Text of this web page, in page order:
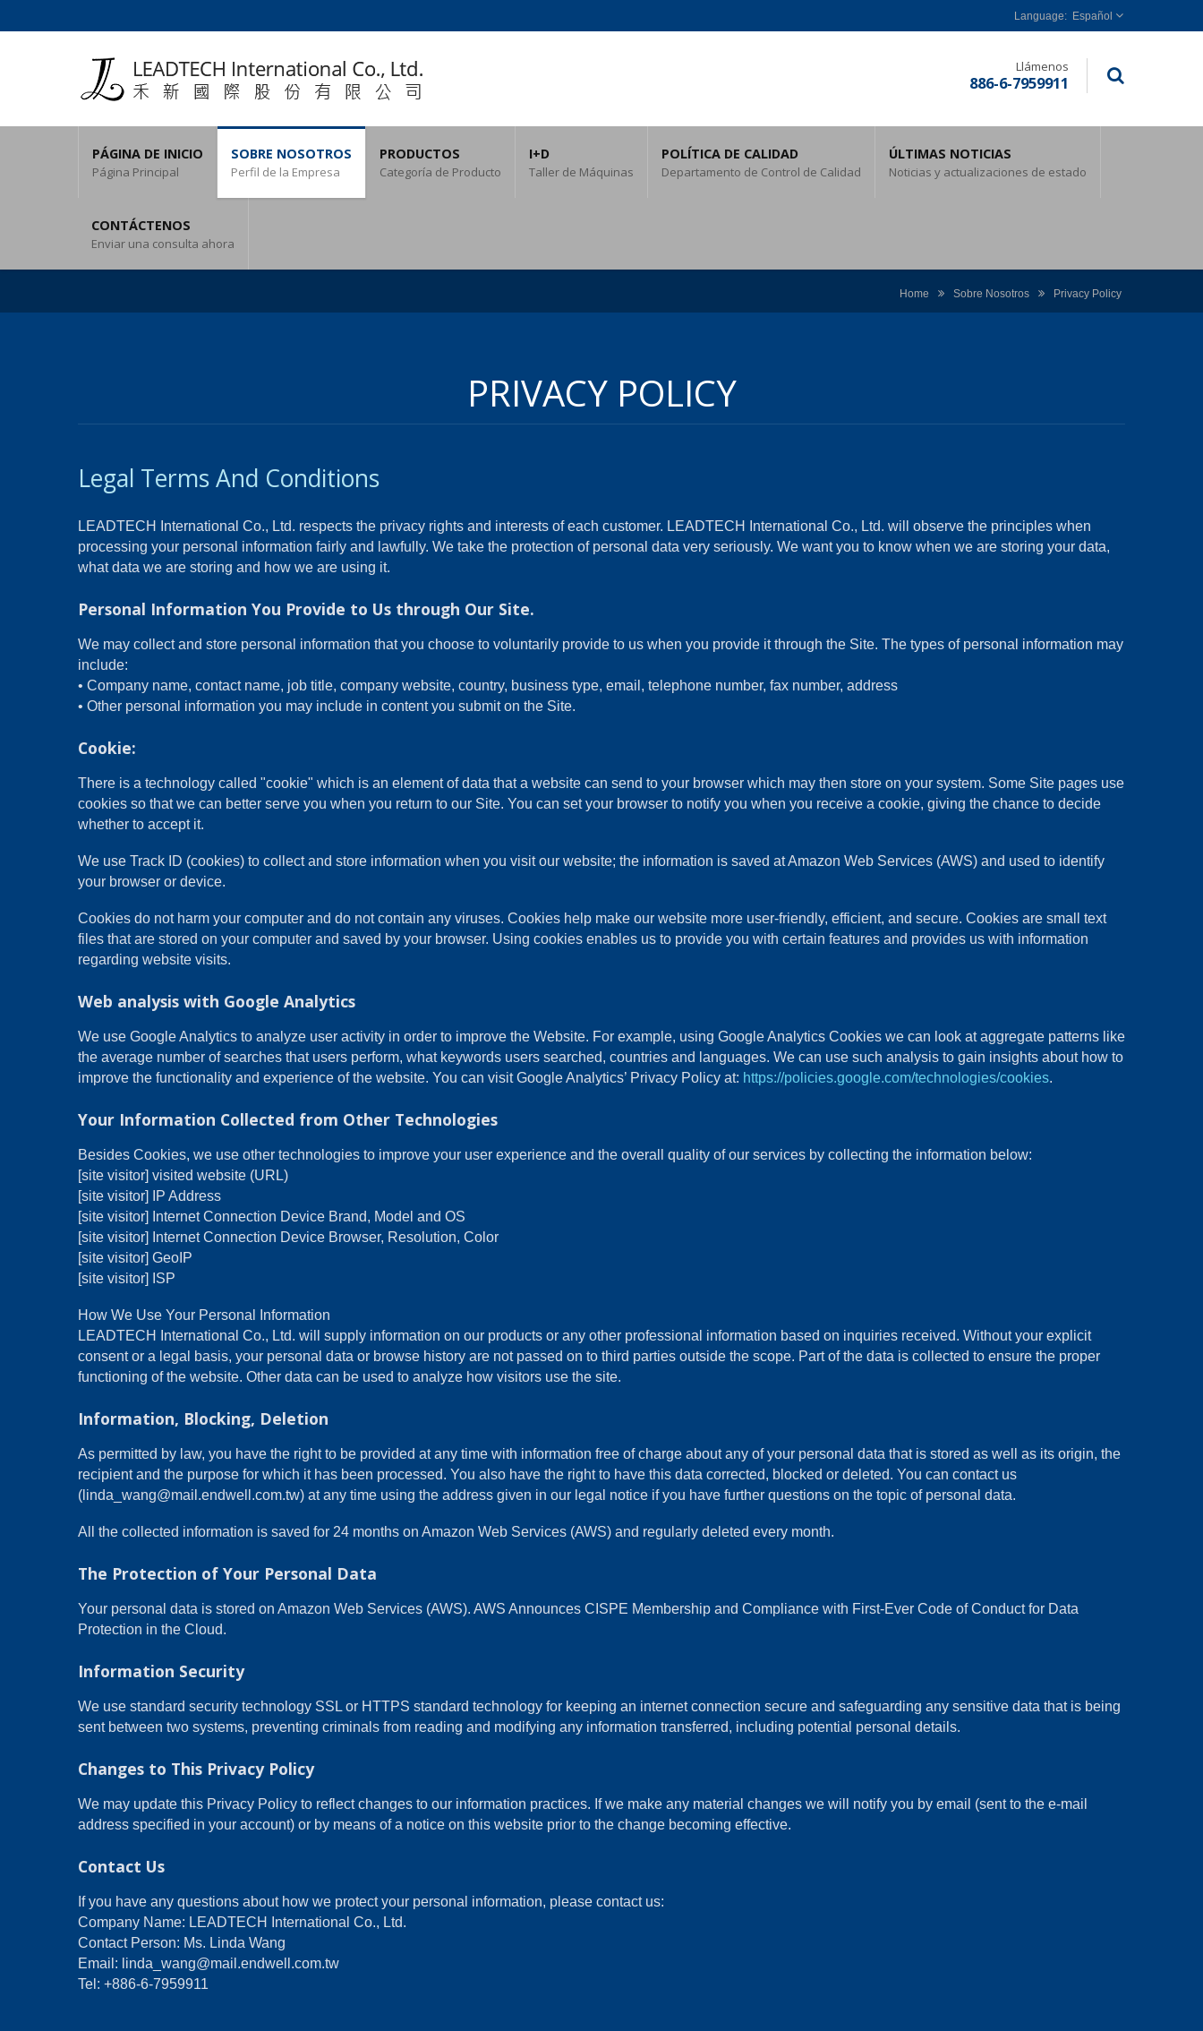
Español
Llámenos
886-6-7959911
PÁGINA DE INICIO
Página Principal
SOBRE NOSOTROS
Perfil de la Empresa
PRODUCTOS
Categoría de Producto
I+D
Taller de Máquinas
POLÍTICA DE CALIDAD
Departamento de Control de Calidad
ÚLTIMAS NOTICIAS
Noticias y actualizaciones de estado
CONTÁCTENOS
Enviar una consulta ahora
Home Sobre Nosotros Privacy Policy
PRIVACY POLICY
Legal Terms And Conditions
LEADTECH International Co., Ltd. respects the privacy rights and interests of each customer. LEADTECH International Co., Ltd. will observe the principles when
processing your personal information fairly and lawfully. We take the protection of personal data very seriously. We want you to know when we are storing your data,
what data we are storing and how we are using it.
Personal Information You Provide to Us through Our Site.
We may collect and store personal information that you choose to voluntarily provide to us when you provide it through the Site. The types of personal information may
include:
• Company name, contact name, job title, company website, country, business type, email, telephone number, fax number, address
• Other personal information you may include in content you submit on the Site.
Cookie:
There is a technology called "cookie" which is an element of data that a website can send to your browser which may then store on your system. Some Site pages use
cookies so that we can better serve you when you return to our Site. You can set your browser to notify you when you receive a cookie, giving the chance to decide
whether to accept it.
We use Track ID (cookies) to collect and store information when you visit our website; the information is saved at Amazon Web Services (AWS) and used to identify
your browser or device.
Cookies do not harm your computer and do not contain any viruses. Cookies help make our website more user-friendly, efficient, and secure. Cookies are small text
files that are stored on your computer and saved by your browser. Using cookies enables us to provide you with certain features and provides us with information
regarding website visits.
Web analysis with Google Analytics
We use Google Analytics to analyze user activity in order to improve the Website. For example, using Google Analytics Cookies we can look at aggregate patterns like
the average number of searches that users perform, what keywords users searched, countries and languages. We can use such analysis to gain insights about how to
improve the functionality and experience of the website. You can visit Google Analytics’ Privacy Policy at: https://policies.google.com/technologies/cookies.
Your Information Collected from Other Technologies
Besides Cookies, we use other technologies to improve your user experience and the overall quality of our services by collecting the information below:
[site visitor] visited website (URL)
[site visitor] IP Address
[site visitor] Internet Connection Device Brand, Model and OS
[site visitor] Internet Connection Device Browser, Resolution, Color
[site visitor] GeoIP
[site visitor] ISP
How We Use Your Personal Information
LEADTECH International Co., Ltd. will supply information on our products or any other professional information based on inquiries received. Without your explicit
consent or a legal basis, your personal data or browse history are not passed on to third parties outside the scope. Part of the data is collected to ensure the proper
functioning of the website. Other data can be used to analyze how visitors use the site.
Information, Blocking, Deletion
As permitted by law, you have the right to be provided at any time with information free of charge about any of your personal data that is stored as well as its origin, the
recipient and the purpose for which it has been processed. You also have the right to have this data corrected, blocked or deleted. You can contact us
(linda_wang@mail.endwell.com.tw) at any time using the address given in our legal notice if you have further questions on the topic of personal data.
All the collected information is saved for 24 months on Amazon Web Services (AWS) and regularly deleted every month.
The Protection of Your Personal Data
Your personal data is stored on Amazon Web Services (AWS). AWS Announces CISPE Membership and Compliance with First-Ever Code of Conduct for Data
Protection in the Cloud.
Information Security
We use standard security technology SSL or HTTPS standard technology for keeping an internet connection secure and safeguarding any sensitive data that is being
sent between two systems, preventing criminals from reading and modifying any information transferred, including potential personal details.
Changes to This Privacy Policy
We may update this Privacy Policy to reflect changes to our information practices. If we make any material changes we will notify you by email (sent to the e-mail
address specified in your account) or by means of a notice on this website prior to the change becoming effective.
Contact Us
If you have any questions about how we protect your personal information, please contact us:
Company Name: LEADTECH International Co., Ltd.
Contact Person: Ms. Linda Wang
Email: linda_wang@mail.endwell.com.tw
Tel: +886-6-7959911